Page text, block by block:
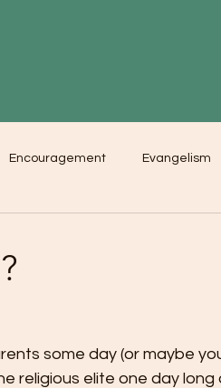
Encouragement Evangelism
some day (or maybe
religious elite one day long